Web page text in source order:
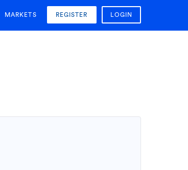
MARKETS REGISTER LOGIN